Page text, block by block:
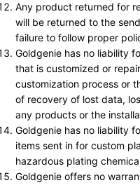
Any product returned for
will be returned to the
failure to follow proper
Goldgenie has no liability
that is customized or
customization process or
of recovery of lost data,
any products or the
Goldgenie has no liability
items sent in for custom
hazardous plating
Goldgenie offers no